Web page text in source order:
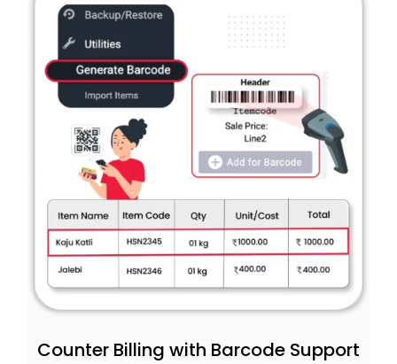
Counter Billing with Barcode Support